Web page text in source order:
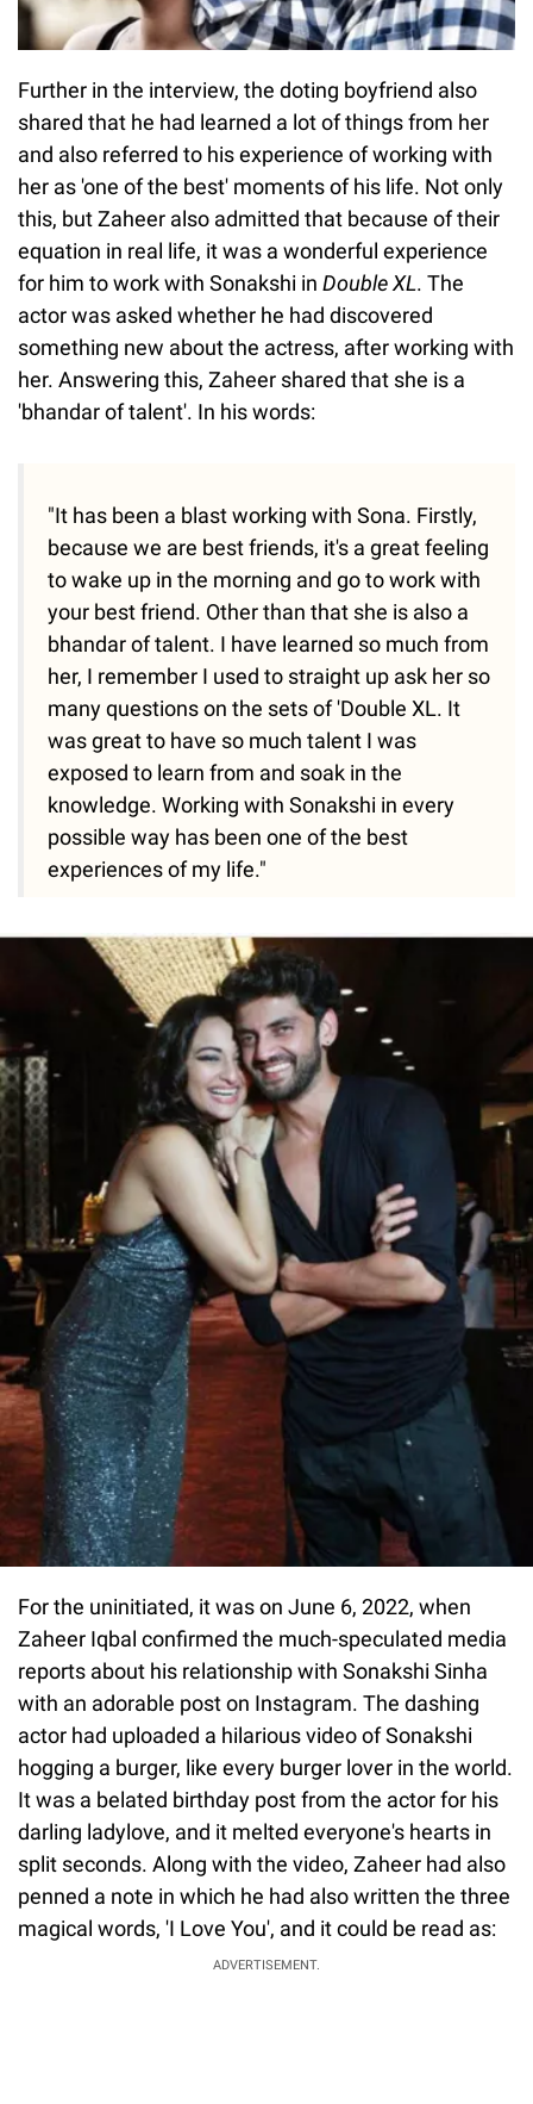
Further in the interview, the doting boyfriend also
shared that he had learned a lot of things from her
and also referred to his experience of working with
her as 'one of the best' moments of his life. Not only
this, but Zaheer also admitted that because of their
equation in real life, it was a wonderful experience
for him to work with Sonakshi in Double XL. The
actor was asked whether he had discovered
something new about the actress, after working with
her. Answering this, Zaheer shared that she is a
'bhandar of talent'. In his words:
"It has been a blast working with Sona. Firstly,
because we are best friends, it's a great feeling
to wake up in the morning and go to work with
your best friend. Other than that she is also a
bhandar of talent. I have learned so much from
her, I remember I used to straight up ask her so
many questions on the sets of 'Double XL. It
was great to have so much talent I was
exposed to learn from and soak in the
knowledge. Working with Sonakshi in every
possible way has been one of the best
experiences of my life."
For the uninitiated, it was on June 6, 2022, when
Zaheer Iqbal confirmed the much-speculated media
reports about his relationship with Sonakshi Sinha
with an adorable post on Instagram. The dashing
actor had uploaded a hilarious video of Sonakshi
hogging a burger, like every burger lover in the world.
It was a belated birthday post from the actor for his
darling ladylove, and it melted everyone's hearts in
split seconds. Along with the video, Zaheer had also
penned a note in which he had also written the three
magical words, 'I Love You', and it could be read as:
ADVERTISEMENT.